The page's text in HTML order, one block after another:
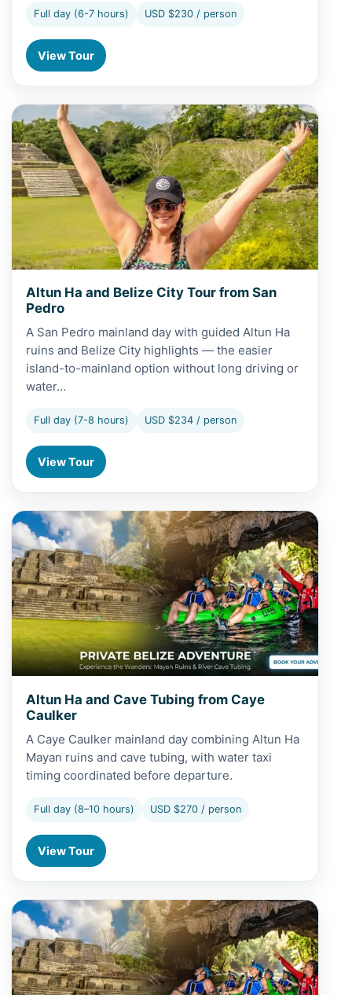
Full day (6-7 hours) USD $230 / person
View Tour
View Altun Ha and Belize City Tour from San Pedro
Altun Ha and Belize City Tour from San
Pedro
A San Pedro mainland day with guided Altun Ha
ruins and Belize City highlights — the easier
island-to-mainland option without long driving or
water…
Full day (7-8 hours) USD $234 / person
View Tour
View Altun Ha and Cave Tubing from Caye Caulker
Altun Ha and Cave Tubing from Caye
Caulker
A Caye Caulker mainland day combining Altun Ha
Mayan ruins and cave tubing, with water taxi
timing coordinated before departure.
Full day (8–10 hours) USD $270 / person
View Tour
View Altun Ha and Cave Tubing from San Pedro